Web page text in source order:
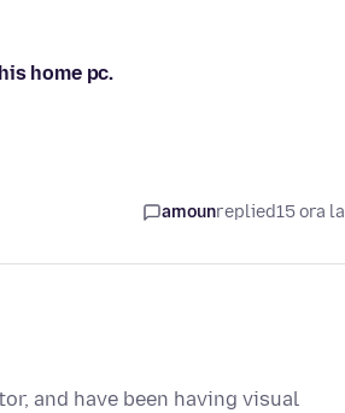
home pc.
amounreplied15 ora
and have been having visual